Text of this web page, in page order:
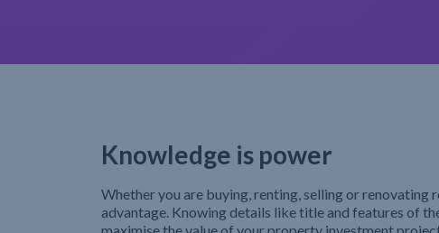
Knowledge is power
Whether you are buying, renting, selling or renovating
advantage. Knowing details like title and features of